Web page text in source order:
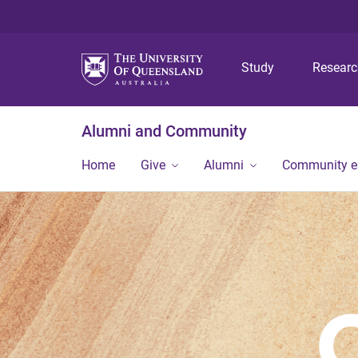
Study
Alumni and Community
Home Give Alumni Community